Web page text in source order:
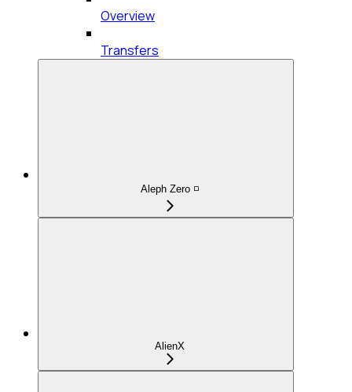
Overview
Transfers
Aleph Zero ◽
AlienX